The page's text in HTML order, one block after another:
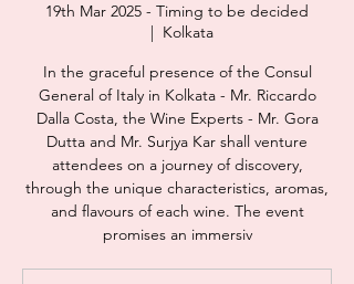
19th Mar 2025 - Timing to be decided
  |
Kolkata
In the graceful presence of the Consul
General of Italy in Kolkata - Mr. Riccardo
Dalla Costa, the Wine Experts - Mr. Gora
Dutta and Mr. Surjya Kar shall venture
attendees on a journey of discovery,
through the unique characteristics, aromas,
and flavours of each wine. The event
promises an immersiv